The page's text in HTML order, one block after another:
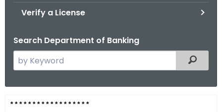
Verify a License
Search Department of Banking
e
c
Filtered
P* * * * * * * * * * * * * * * * * *